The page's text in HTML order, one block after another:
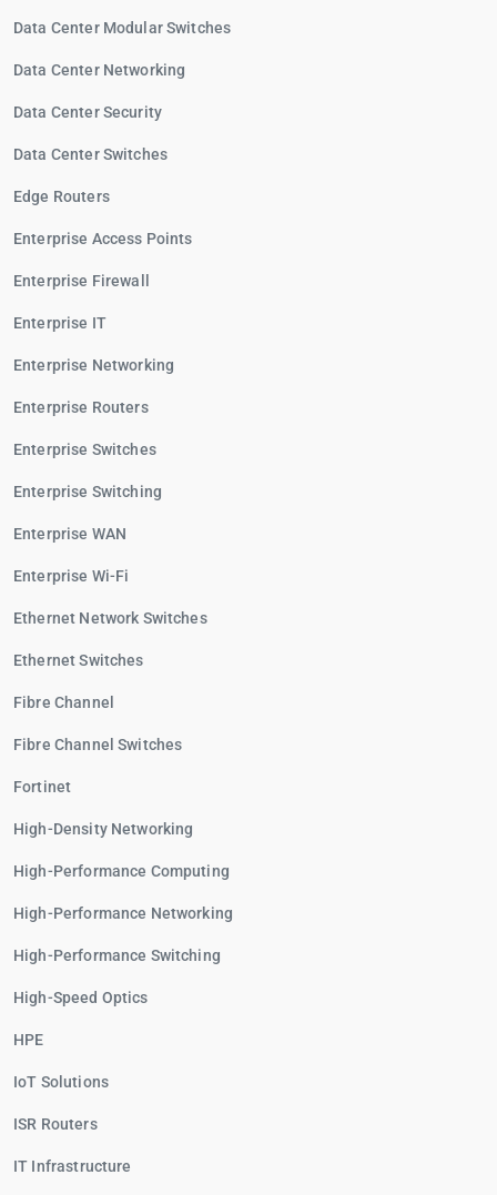
Data Center Modular Switches
Data Center Networking
Data Center Security
Data Center Switches
Edge Routers
Enterprise Access Points
Enterprise Firewall
Enterprise IT
Enterprise Networking
Enterprise Routers
Enterprise Switches
Enterprise Switching
Enterprise WAN
Enterprise Wi-Fi
Ethernet Network Switches
Ethernet Switches
Fibre Channel
Fibre Channel Switches
Fortinet
High-Density Networking
High-Performance Computing
High-Performance Networking
High-Performance Switching
High-Speed Optics
HPE
IoT Solutions
ISR Routers
IT Infrastructure